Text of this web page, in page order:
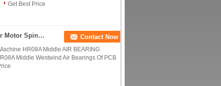
Get Best Price
HR08A Middle Westwind Air Bearings CNC Router Motor Spindle Air Bearing Contact Now
HR08A Middle AIR BEARING
Middle Westwind Air Bearings Of PCB